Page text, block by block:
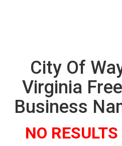
City Of
Virginia
Business
NO